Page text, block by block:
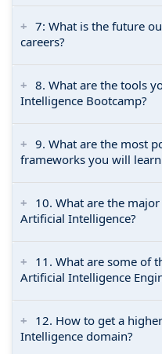
7: What is the future
careers?
8. What are the tools
Intelligence Bootcamp?
9. What are the most
frameworks you will
10. What are the
Artificial Intelligence?
11. What are some of
Artificial Intelligence
12. How to get a
Intelligence domain?